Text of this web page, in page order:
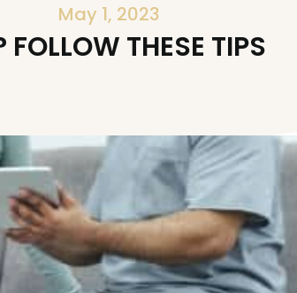
May 1, 2023
THESE TIPS